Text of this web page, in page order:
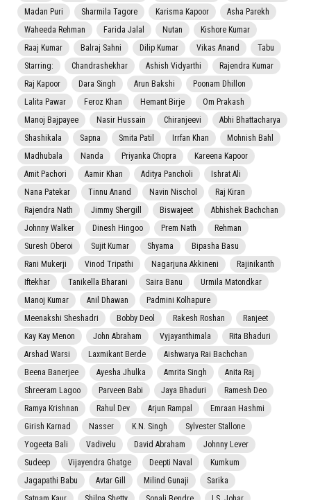
Madan Puri
Sharmila Tagore Karisma Kapoor
Asha Parekh
Waheeda Rehman
Farida Jalal Nutan
Kishore Kumar
Raaj Kumar
Balraj Sahni Dilip Kumar Vikas Anand
Tabu
Starring:
Chandrashekhar Ashish Vidyarthi
Rajendra Kumar
Raj Kapoor
Dara Singh Arun Bakshi
Poonam Dhillon
Lalita Pawar
Feroz Khan Hemant Birje
Om Prakash
Manoj Bajpayee
Nasir Hussain Chiranjeevi
Abhi Bhattacharya
Shashikala
Sapna Smita Patil Irrfan Khan
Mohnish Bahl
Madhubala
Nanda Priyanka Chopra
Kareena Kapoor
Amit Pachori
Aamir Khan Aditya Pancholi
Ishrat Ali
Nana Patekar
Tinnu Anand Navin Nischol
Raj Kiran
Rajendra Nath
Jimmy Shergill Biswajeet
Abhishek Bachchan
Johnny Walker
Dinesh Hingoo Prem Nath
Rehman
Suresh Oberoi
Sujit Kumar Shyama
Bipasha Basu
Rani Mukerji
Vinod Tripathi Nagarjuna Akkineni
Rajinikanth
Iftekhar
Tanikella Bharani Saira Banu
Urmila Matondkar
Manoj Kumar
Anil Dhawan
Padmini Kolhapure
Meenakshi Sheshadri
Bobby Deol Rakesh Roshan
Ranjeet
Kay Kay Menon
John Abraham Vyjayanthimala
Rita Bhaduri
Arshad Warsi
Laxmikant Berde
Aishwarya Rai Bachchan
Beena Banerjee
Ayesha Jhulka Amrita Singh
Anita Raj
Shreeram Lagoo
Parveen Babi Jaya Bhaduri
Ramesh Deo
Ramya Krishnan
Rahul Dev Arjun Rampal
Emraan Hashmi
Girish Karnad
Nasser K.N. Singh
Sylvester Stallone
Yogeeta Bali
Vadivelu David Abraham
Johnny Lever
Sudeep
Vijayendra Ghatge Deepti Naval
Kumkum
Jagapathi Babu
Avtar Gill Milind Gunaji
Sarika